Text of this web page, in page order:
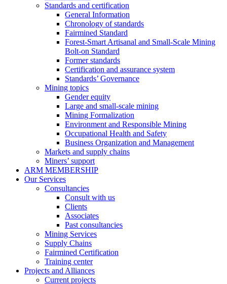
Standards and certification
General Information
Chronology of standards
Fairmined Standard
Forest-Smart Artisanal and Small-Scale Mining
Bolt-on Standard
Former standards
Certification and assurance system
Standards’ Governance
Mining topics
Gender equity
Large and small-scale mining
Mining Formalization
Environment and Responsible Mining
Occupational Health and Safety
Business Organization and Management
Markets and supply chains
Miners’ support
ARM MEMBERSHIP
Our Services
Consultancies
Consult with us
Clients
Associates
Past consultancies
Mining Services
Supply Chains
Fairmined Certification
Training center
Projects and Alliances
Current projects